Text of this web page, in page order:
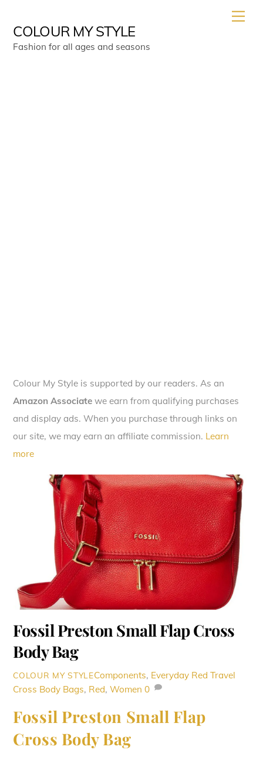
content
COLOUR MY STYLE
Fashion for all ages and seasons
Colour My Style is supported by our readers. As an
Amazon Associate we earn from qualifying purchases
and display ads. When you purchase through links on
our site, we may earn an affiliate commission. Learn
more
Fossil Preston Small Flap Cross
Body Bag
COLOUR MY STYLEComponents, Everyday Red Travel
Cross Body Bags, Red,Women 0
Fossil Preston Small Flap
Cross Body Bag